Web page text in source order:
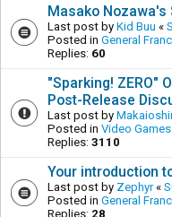
Masako Nozawa's
Last post by Kid Buu «
Posted in General
Replies: 60
"Sparking! ZERO"
Post-Release
Last post by
Posted in Video Games
Replies: 3110
Your introduction
Last post by Zephyr«
Posted in General
Replies: 28